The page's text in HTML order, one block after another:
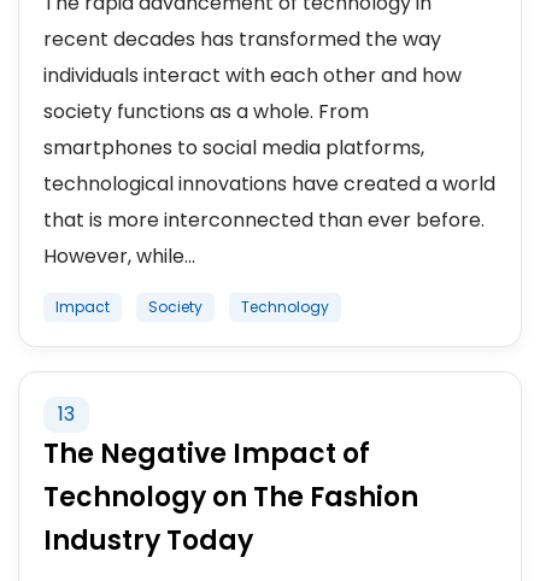
recent decades has transformed the way
individuals interact with each other and how
society functions as a whole. From
smartphones to social media platforms,
technological innovations have created a world
that is more interconnected than ever before.
However, while...
Impact Society Technology
13
The Negative Impact of
Technology on The Fashion
Industry Today